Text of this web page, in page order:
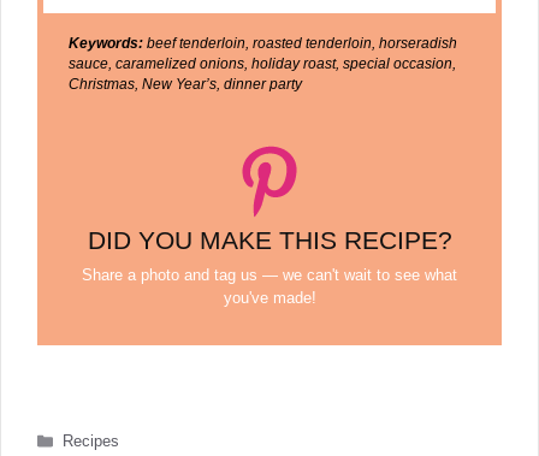
Keywords: beef tenderloin, roasted tenderloin, horseradish
sauce, caramelized onions, holiday roast, special occasion,
Christmas, New Year’s, dinner party
DID YOU MAKE THIS RECIPE?
Share a photo and tag us — we can't wait to see what
you've made!
Categories
Recipes